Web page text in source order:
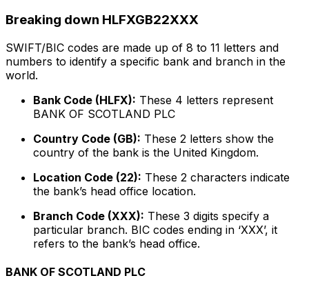
Breaking down HLFXGB22XXX
SWIFT/BIC codes are made up of 8 to 11 letters and
numbers to identify a specific bank and branch in the
world.
Bank Code (HLFX): These 4 letters represent
BANK OF SCOTLAND PLC
Country Code (GB): These 2 letters show the
country of the bank is the United Kingdom.
Location Code (22): These 2 characters indicate
the bank’s head office location.
Branch Code (XXX): These 3 digits specify a
particular branch. BIC codes ending in ‘XXX’, it
refers to the bank’s head office.
BANK OF SCOTLAND PLC